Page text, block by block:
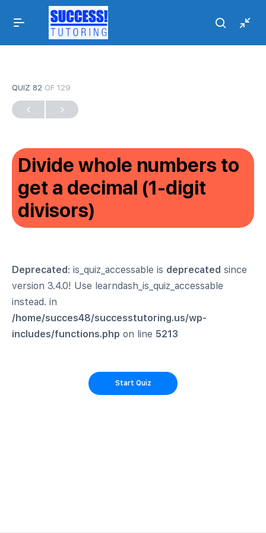
QUIZ 82 OF 129
Divide whole numbers to
get a decimal (1-digit
divisors)
Deprecated: is_quiz_accessable is deprecated since
version 3.4.0! Use learndash_is_quiz_accessable
instead. in
/home/succes48/successtutoring.us/wp-
includes/functions.php on line 5213